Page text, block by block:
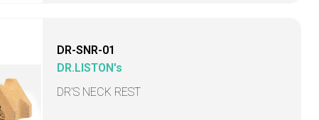
DR-SNR-01
DR.LISTON's
DR’S NECK REST